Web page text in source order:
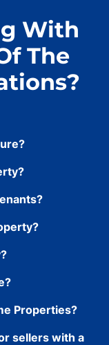
With
The
Properties?
sellers with a